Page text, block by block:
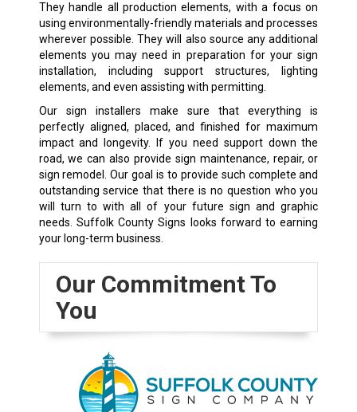
They handle all production elements, with a focus on
using environmentally-friendly materials and processes
wherever possible. They will also source any additional
elements you may need in preparation for your sign
installation, including support structures, lighting
elements, and even assisting with permitting.
Our sign installers make sure that everything is
perfectly aligned, placed, and finished for maximum
impact and longevity. If you need support down the
road, we can also provide sign maintenance, repair, or
sign remodel. Our goal is to provide such complete and
outstanding service that there is no question who you
will turn to with all of your future sign and graphic
needs. Suffolk County Signs looks forward to earning
your long-term business.
Our Commitment To
You